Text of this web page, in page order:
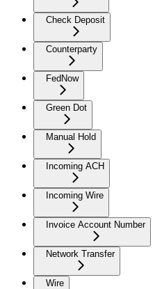
Check Deposit
Counterparty
FedNow
Green Dot
Manual Hold
Incoming ACH
Incoming Wire
Invoice Account Number
Network Transfer
Wire